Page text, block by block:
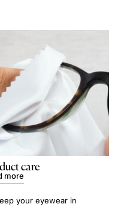
care
more
your eyewear in